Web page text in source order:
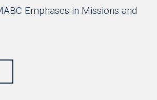
Emphases in Missions and